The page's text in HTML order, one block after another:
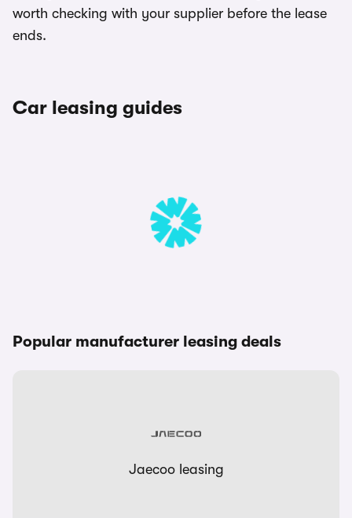
worth checking with your supplier before the lease
ends.
Car leasing guides
Popular manufacturer leasing deals
Jaecoo leasing